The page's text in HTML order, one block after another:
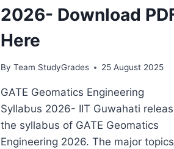
2026- Download
Here
By Team StudyGrades 25 August 2025
GATE Geomatics Engineering
Syllabus 2026- IIT Guwahati
the syllabus of GATE Geomatics
Engineering 2026. The major